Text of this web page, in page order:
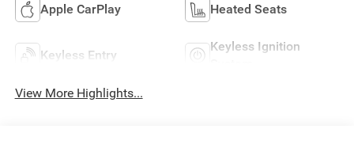
Apple CarPlay Heated Seats
Keyless Entry
Keyless Ignition
View More Highlights...